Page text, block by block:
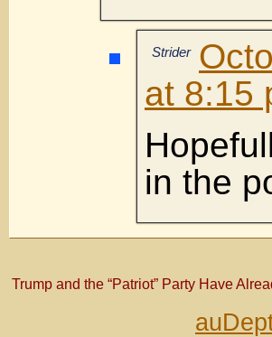
Strider
at 8:15
in the
Trump and the “Patriot” Party Have